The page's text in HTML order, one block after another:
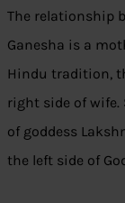
The relationship
Ganesha is a
Hindu tradition,
right side of wife.
of goddess
the left side of